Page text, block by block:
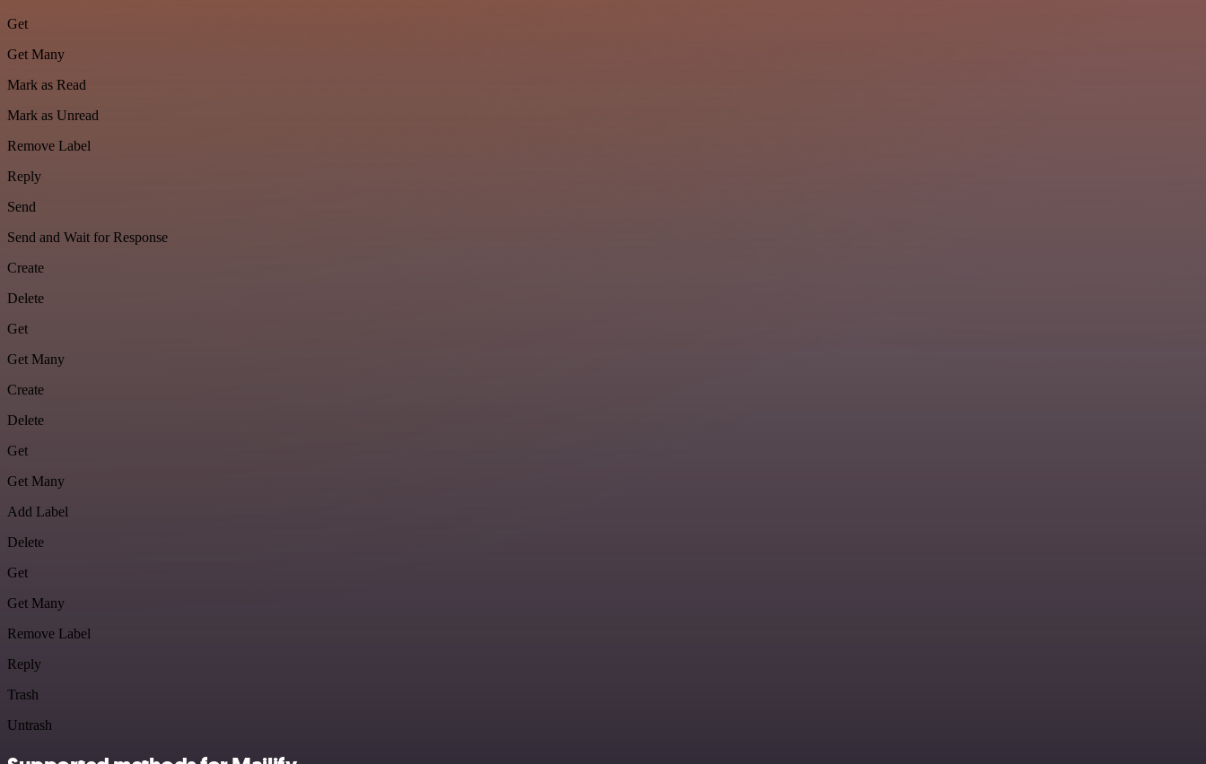
Get
Get Many
Mark as Read
Mark as Unread
Remove Label
Reply
Send
Send and Wait for Response
Create
Delete
Get
Get Many
Create
Delete
Get
Get Many
Add Label
Delete
Get
Get Many
Remove Label
Reply
Trash
Untrash